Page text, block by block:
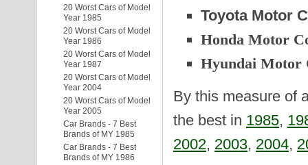
20 Worst Cars of Model
Year 1985
20 Worst Cars of Model
Year 1986
20 Worst Cars of Model
Year 1987
20 Worst Cars of Model
Year 2004
20 Worst Cars of Model
Year 2005
Car Brands - 7 Best
Brands of MY 1985
Car Brands - 7 Best
Brands of MY 1986
Toyota Motor
Honda Motor
Hyundai Motor
By this measure of
the best in 1985,
2002, 2003, 2004,